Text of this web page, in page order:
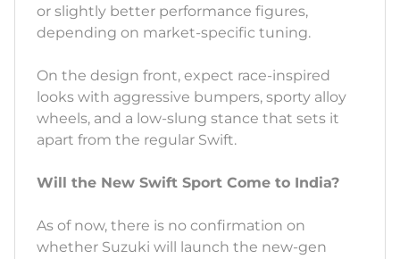
or slightly better performance figures,
depending on market-specific tuning.
On the design front, expect race-inspired
looks with aggressive bumpers, sporty alloy
wheels, and a low-slung stance that sets it
apart from the regular Swift.
Will the New Swift Sport Come to India?
As of now, there is no confirmation on
whether Suzuki will launch the new-gen